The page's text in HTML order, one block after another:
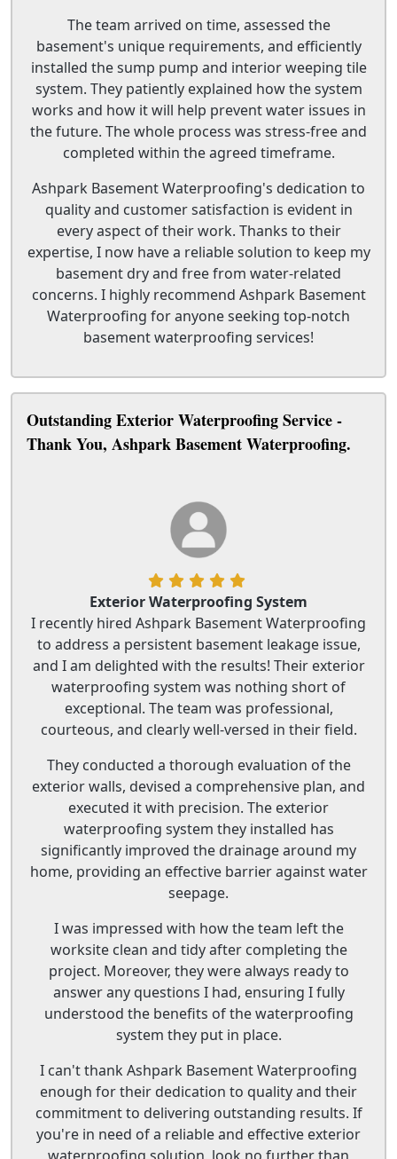
The team arrived on time, assessed the
basement's unique requirements, and efficiently
installed the sump pump and interior weeping tile
system. They patiently explained how the system
works and how it will help prevent water issues in
the future. The whole process was stress-free and
completed within the agreed timeframe.
Ashpark Basement Waterproofing's dedication to
quality and customer satisfaction is evident in
every aspect of their work. Thanks to their
expertise, I now have a reliable solution to keep my
basement dry and free from water-related
concerns. I highly recommend Ashpark Basement
Waterproofing for anyone seeking top-notch
basement waterproofing services!
Outstanding Exterior Waterproofing Service -
Thank You, Ashpark Basement Waterproofing.
Exterior Waterproofing System
I recently hired Ashpark Basement Waterproofing
to address a persistent basement leakage issue,
and I am delighted with the results! Their exterior
waterproofing system was nothing short of
exceptional. The team was professional,
courteous, and clearly well-versed in their field.
They conducted a thorough evaluation of the
exterior walls, devised a comprehensive plan, and
executed it with precision. The exterior
waterproofing system they installed has
significantly improved the drainage around my
home, providing an effective barrier against water
seepage.
I was impressed with how the team left the
worksite clean and tidy after completing the
project. Moreover, they were always ready to
answer any questions I had, ensuring I fully
understood the benefits of the waterproofing
system they put in place.
I can't thank Ashpark Basement Waterproofing
enough for their dedication to quality and their
commitment to delivering outstanding results. If
you're in need of a reliable and effective exterior